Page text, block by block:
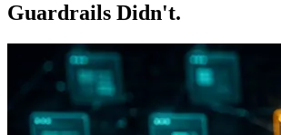
Guardrails Didn't.